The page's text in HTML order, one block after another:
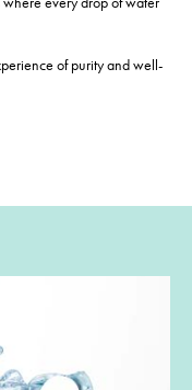
of purity and well-